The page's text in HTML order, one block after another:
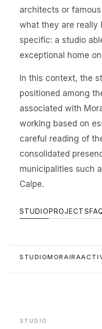
architects or
what they are really
specific: a studio
exceptional home
In this context, the
positioned among
associated with
working based on
careful reading of
consolidated
municipalities such
Calpe.
STUDIOPROJECTS
STUDIOMORAIRA
STUDIO